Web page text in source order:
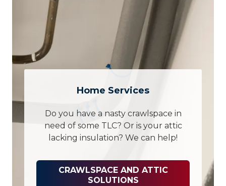
Home Services
Do you have a nasty crawlspace in
need of some TLC? Or is your attic
lacking insulation? We can help!
CRAWLSPACE AND ATTIC
SOLUTIONS